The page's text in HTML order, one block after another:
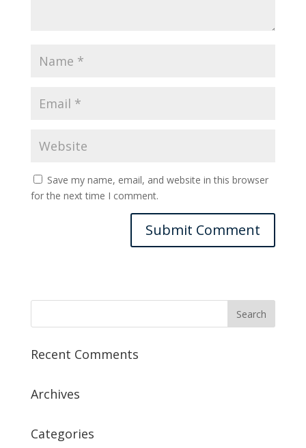
Save my name, email, and website in this browser
for the next time I comment.
Recent Comments
Archives
Categories